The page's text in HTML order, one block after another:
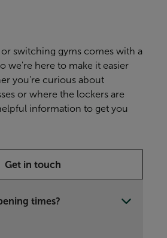
switching gyms comes with a
we're here to make it easier
you're curious about
or where the lockers are
information to get you
Get in touch
times?